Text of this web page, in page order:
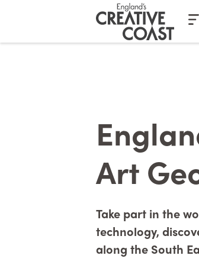
Casino En Ligne Fiable
Art
Take part in the
technology,
along the South